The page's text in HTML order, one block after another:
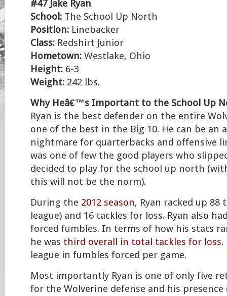
#47 Jake Ryan
School: The School Up North
Position: Linebacker
Class: Redshirt Junior
Hometown: Westlake, Ohio
Height: 6-3
Weight: 242 lbs.
Why Heâ€™s Important to the School Up
Ryan is the best defender on the entire
one of the best in the Big 10. He can be an
nightmare for quarterbacks and offensive
was one of few the good players who
decided to play for the school up north
this will not be the norm).
During the 2012 season, Ryan racked up 88
league) and 16 tackles for loss. Ryan also
forced fumbles. In terms of how his stats
he was third overall in total tackles for loss.
league in fumbles forced per game.
Most importantly Ryan is one of only five
for the Wolverine defense and his